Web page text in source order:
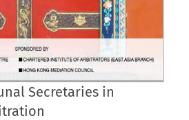
Secretaries in